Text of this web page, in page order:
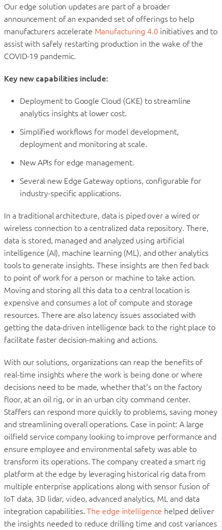
Our edge solution updates are part of a broader
announcement of an expanded set of offerings to help
manufacturers accelerate Manufacturing 4.0 initiatives and to
assist with safely restarting production in the wake of the
COVID-19 pandemic.
Key new capabilities include:
Deployment to Google Cloud (GKE) to streamline
analytics insights at lower cost.
Simplified workflows for model development,
deployment and monitoring at scale.
New APIs for edge management.
Several new Edge Gateway options, configurable for
industry-specific applications.
In a traditional architecture, data is piped over a wired or
wireless connection to a centralized data repository. There,
data is stored, managed and analyzed using artificial
intelligence (AI), machine learning (ML), and other analytics
tools to generate insights. These insights are then fed back
to point of work for a person or machine to take action.
Moving and storing all this data to a central location is
expensive and consumes a lot of compute and storage
resources. There are also latency issues associated with
getting the data-driven intelligence back to the right place to
facilitate faster decision-making and actions.
With our solutions, organizations can reap the benefits of
real-time insights where the work is being done or where
decisions need to be made, whether that’s on the factory
floor, at an oil rig, or in an urban city command center.
Staffers can respond more quickly to problems, saving money
and streamlining overall operations. Case in point: A large
oilfield service company looking to improve performance and
ensure employee and environmental safety was able to
transform its operations. The company created a smart rig
platform at the edge by leveraging historical rig data from
multiple enterprise applications along with sensor fusion of
IoT data, 3D lidar, video, advanced analytics, ML and data
integration capabilities.The edge intelligence helped deliver
the insights needed to reduce drilling time and cost variances